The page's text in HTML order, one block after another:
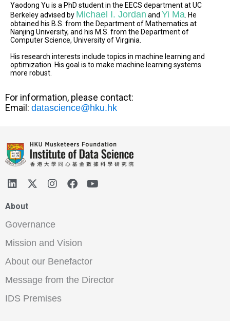
Yaodong Yu is a PhD student in the EECS department at UC
Berkeley advised by Michael I. Jordan and Yi Ma. He
obtained his B.S. from the Department of Mathematics at
Nanjing University, and his M.S. from the Department of
Computer Science, University of Virginia.
His research interests include topics in machine learning and
optimization. His goal is to make machine learning systems
more robust.
For information, please contact:
Email: datascience@hku.hk
About
Governance
Mission and Vision
About our Benefactor
Message from the Director
IDS Premises